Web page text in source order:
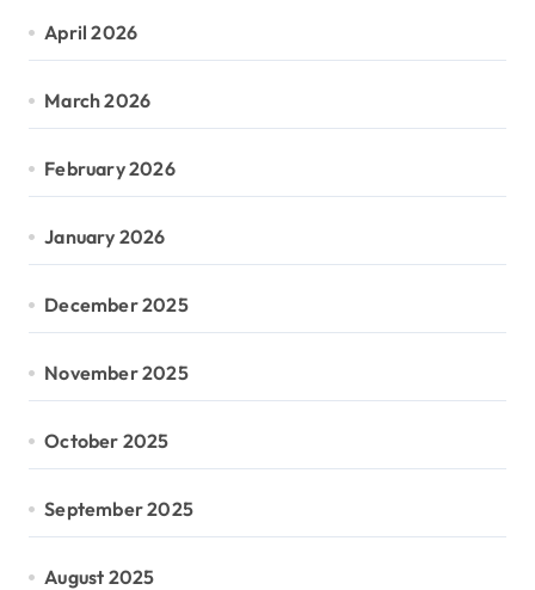
April 2026
March 2026
February 2026
January 2026
December 2025
November 2025
October 2025
September 2025
August 2025